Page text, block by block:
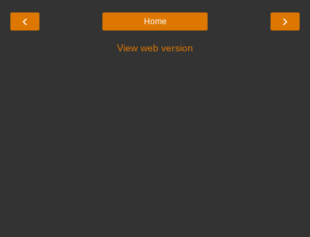
‹ ›
Home
View web version